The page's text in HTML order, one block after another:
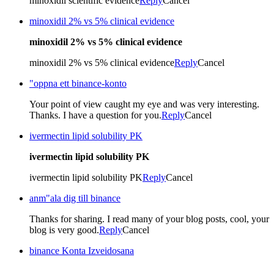
minoxidil 2% vs 5% clinical evidence
minoxidil 2% vs 5% clinical evidence
minoxidil 2% vs 5% clinical evidenceReplyCancel
"oppna ett binance-konto
Your point of view caught my eye and was very interesting.
Thanks. I have a question for you.ReplyCancel
ivermectin lipid solubility PK
ivermectin lipid solubility PK
ivermectin lipid solubility PKReplyCancel
anm"ala dig till binance
Thanks for sharing. I read many of your blog posts, cool, your
blog is very good.ReplyCancel
binance Konta Izveidosana